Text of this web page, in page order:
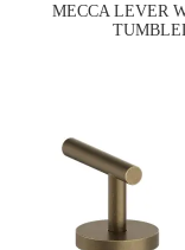
MECCA LEVER